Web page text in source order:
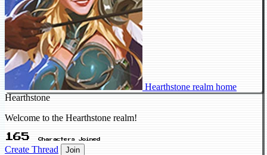
Hearthstone realm home
Hearthstone
Welcome to the Hearthstone realm!
165 Characters Joined
Create Thread Join